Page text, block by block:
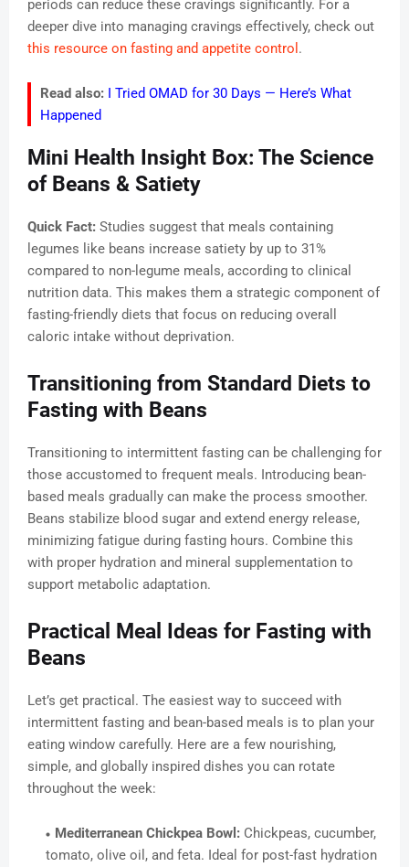
periods can reduce these cravings significantly. For a
deeper dive into managing cravings effectively, check out
this resource on fasting and appetite control .
Read also: I Tried OMAD for 30 Days — Here’s What
Happened
Mini Health Insight Box: The Science
of Beans & Satiety
Quick Fact: Studies suggest that meals containing
legumes like beans increase satiety by up to 31%
compared to non-legume meals, according to clinical
nutrition data. This makes them a strategic component of
fasting-friendly diets that focus on reducing overall
caloric intake without deprivation.
Transitioning from Standard Diets to
Fasting with Beans
Transitioning to intermittent fasting can be challenging for
those accustomed to frequent meals. Introducing bean-
based meals gradually can make the process smoother.
Beans stabilize blood sugar and extend energy release,
minimizing fatigue during fasting hours. Combine this
with proper hydration and mineral supplementation to
support metabolic adaptation.
Practical Meal Ideas for Fasting with
Beans
Let’s get practical. The easiest way to succeed with
intermittent fasting and bean-based meals is to plan your
eating window carefully. Here are a few nourishing,
simple, and globally inspired dishes you can rotate
throughout the week:
Mediterranean Chickpea Bowl: Chickpeas, cucumber,
tomato, olive oil, and feta. Ideal for post-fast hydration